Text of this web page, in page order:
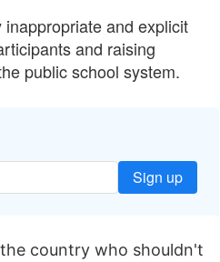
and explicit
and raising
public school system.
Sign up
country who shouldn't